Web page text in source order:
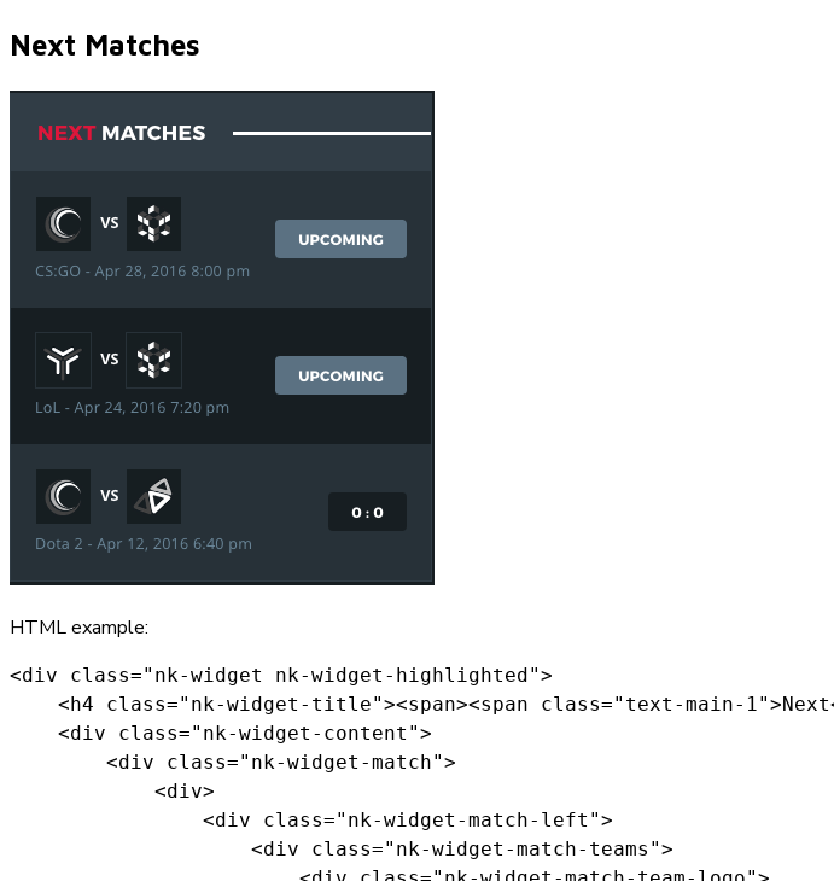
Next Matches
HTML example:
<div class="nk-widget nk-widget-highlighted">
<h4 class="nk-widget-title"><span><span class="text-main-
    <div class="nk-widget-content">
        <div class="nk-widget-match">
            <div>
                <div class="nk-widget-match-left">
                    <div class="nk-widget-match-teams">